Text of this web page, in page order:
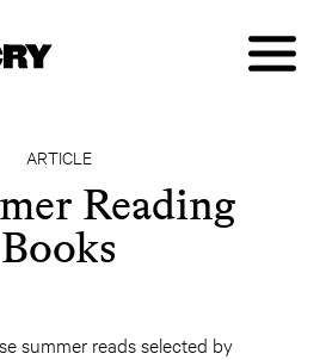
ARTICLE
Reading
Books
summer reads selected by